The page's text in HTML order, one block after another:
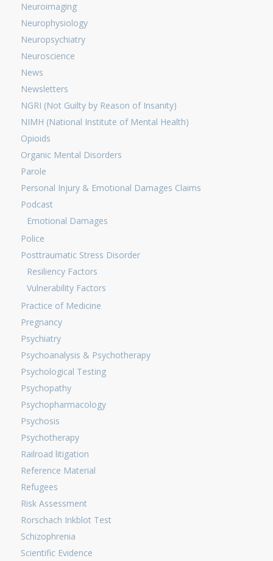
Neuroimaging
Neurophysiology
Neuropsychiatry
Neuroscience
News
Newsletters
NGRI (Not Guilty by Reason of Insanity)
NIMH (National Institute of Mental Health)
Opioids
Organic Mental Disorders
Parole
Personal Injury & Emotional Damages Claims
Podcast
Emotional Damages
Police
Posttraumatic Stress Disorder
Resiliency Factors
Vulnerability Factors
Practice of Medicine
Pregnancy
Psychiatry
Psychoanalysis & Psychotherapy
Psychological Testing
Psychopathy
Psychopharmacology
Psychosis
Psychotherapy
Railroad litigation
Reference Material
Refugees
Risk Assessment
Rorschach Inkblot Test
Schizophrenia
Scientific Evidence